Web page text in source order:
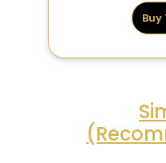
Buy